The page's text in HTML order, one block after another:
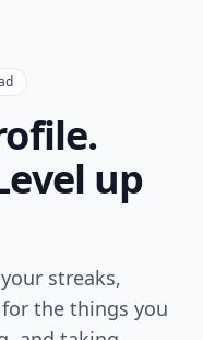
up
streaks,
the things you